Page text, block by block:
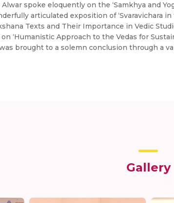
spoke eloquently on the ‘Samkhya and
articulated exposition of ‘Svaravichara
Texts and Their Importance in Vedic
‘Humanistic Approach to the Vedas for
brought to a solemn conclusion through a
Gallery